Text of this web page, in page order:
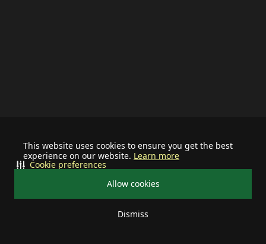
This website uses cookies to ensure you get the best
experience on our website. Learn more
Allow cookies
Dismiss
Cookie preferences